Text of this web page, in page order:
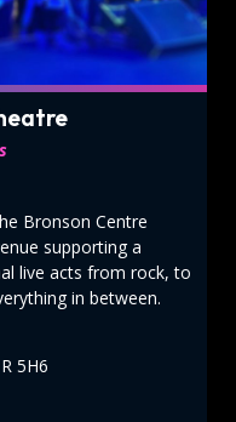
Bronson Centre
supporting a
live acts from rock, to
in between.
5H6